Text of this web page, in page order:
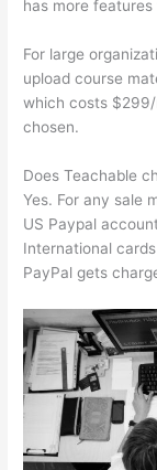
has more
For large
upload course
which costs
chosen.
Does Teachable
Yes. For any sale
US Paypal
International
PayPal gets